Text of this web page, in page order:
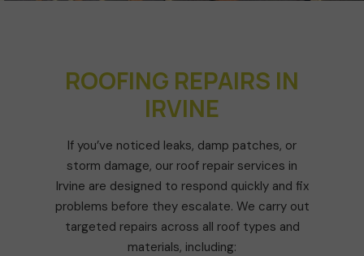
If you’ve noticed leaks, damp patches, or
storm damage, our roof repair services in
Irvine are designed to respond quickly and fix
problems before they escalate. We carry out
targeted repairs across all roof types and
materials, including:
ROOFING REPAIRS IN
IRVINE